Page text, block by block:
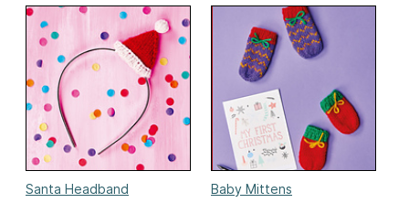
Santa Headband
Baby Mittens